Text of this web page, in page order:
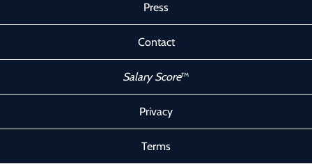
Press
Contact
Salary Score™
Privacy
Terms